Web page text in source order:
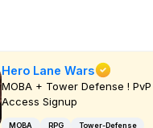
Hero Lane Wars
MOBA + Tower Defense ! PvP
Access Signup
MOBA RPG Tower-Defense